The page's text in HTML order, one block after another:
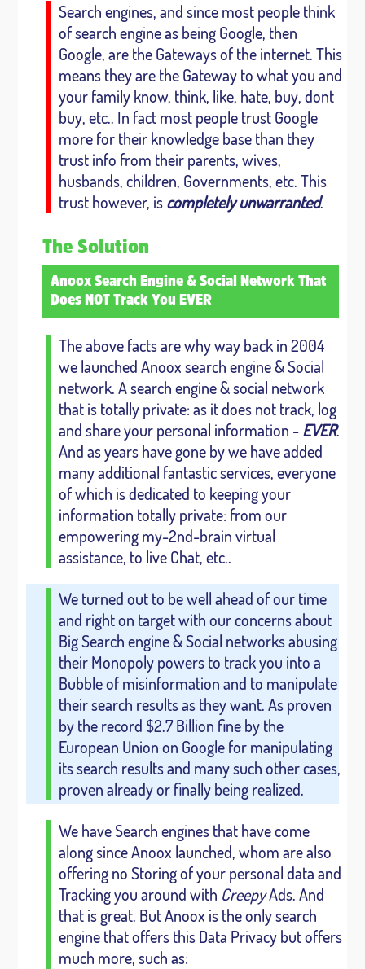
Search engines, and since most people think
of search engine as being Google, then
Google, are the Gateways of the internet. This
means they are the Gateway to what you and
your family know, think, like, hate, buy, dont
buy, etc.. In fact most people trust Google
more for their knowledge base than they
trust info from their parents, wives,
husbands, children, Governments, etc. This
trust however, iscompletely unwarranted.
The Solution
Anoox Search Engine & Social Network That
Does NOT Track You EVER
The above facts are why way back in 2004
we launched Anoox search engine & Social
network. A search engine & social network
that is totally private: as it does not track, log
and share your personal information -EVER.
And as years have gone by we have added
many additional fantastic services, everyone
of which is dedicated to keeping your
information totally private: from our
empowering my-2nd-brain virtual
assistance, to live Chat, etc..
We turned out to be well ahead of our time
and right on target with our concerns about
Big Search engine & Social networks abusing
their Monopoly powers to track you into a
Bubble of misinformation and to manipulate
their search results as they want. As proven
by the record $2.7 Billion fine by the
European Union on Google for manipulating
its search results and many such other cases,
proven already or finally being realized.
We have Search engines that have come
along since Anoox launched, whom are also
offering no Storing of your personal data and
Tracking you around with CreepyAds. And
that is great. But Anoox is the only search
engine that offers this Data Privacy but offers
much more, such as: